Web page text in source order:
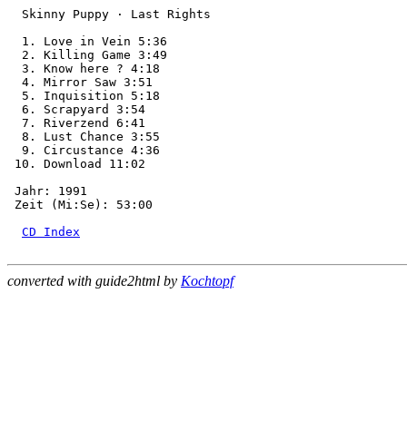
  Skinny Puppy · Last Rights
  1. Love in Vein 5:36
  2. Killing Game 3:49
  3. Know here ? 4:18
  4. Mirror Saw 3:51
  5. Inquisition 5:18
  6. Scrapyard 3:54
  7. Riverzend 6:41
  8. Lust Chance 3:55
  9. Circustance 4:36
10. Download 11:02
Jahr: 1991
Zeit (Mi:Se): 53:00
CD Index
converted with guide2html by Kochtopf